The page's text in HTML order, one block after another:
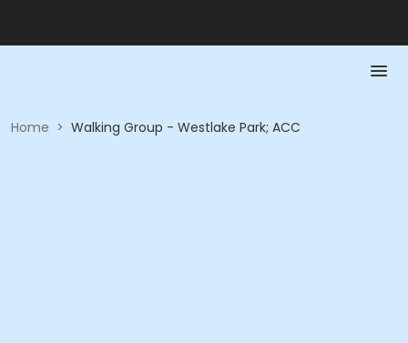
Home > Walking Group - Westlake Park; ACC